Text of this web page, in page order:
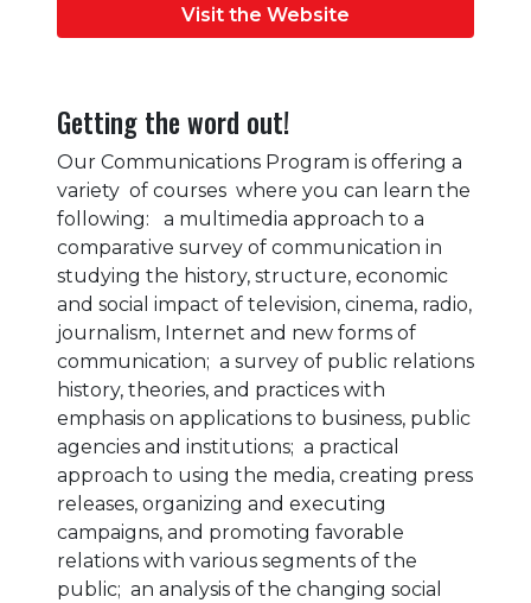
Visit the Website
Getting the word out!
Our Communications Program is offering a
variety of courses where you can learn the
following: a multimedia approach to a
comparative survey of communication in
studying the history, structure, economic
and social impact of television, cinema, radio,
journalism, Internet and new forms of
communication; a survey of public relations
history, theories, and practices with
emphasis on applications to business, public
agencies and institutions; a practical
approach to using the media, creating press
releases, organizing and executing
campaigns, and promoting favorable
relations with various segments of the
public; an analysis of the changing social